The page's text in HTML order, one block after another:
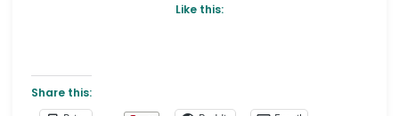
Like this:
Share this: